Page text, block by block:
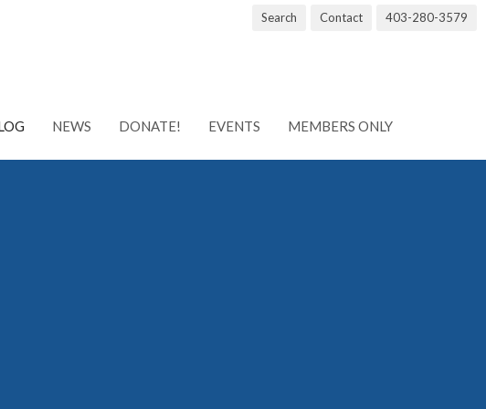
Search Contact 403-280-3579
NEWS DONATE! EVENTS MEMBERS ONLY